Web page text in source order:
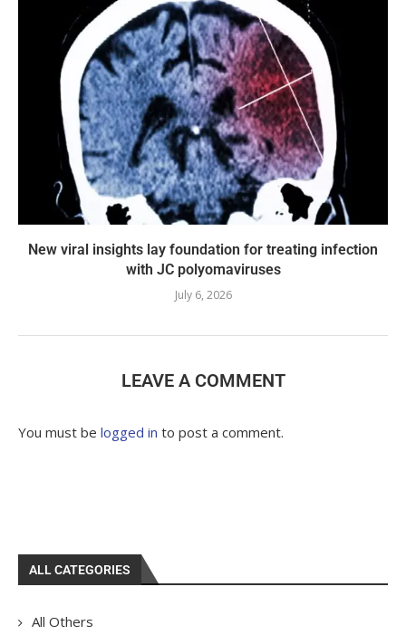
New viral insights lay foundation for treating infection
with JC polyomaviruses
July 6, 2026
LEAVE A COMMENT
You must be logged in to post a comment.
ALL CATEGORIES
All Others